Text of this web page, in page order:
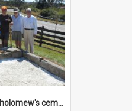
Friends of St Bartholomew's cemetery workers